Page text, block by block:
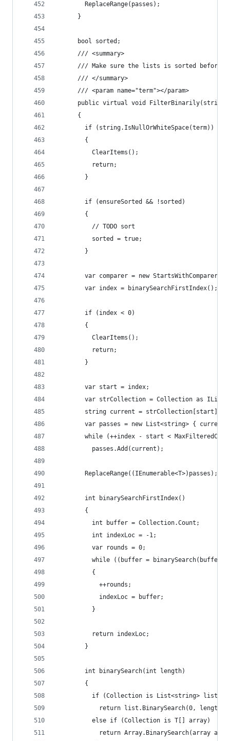
        ReplaceRange(passes);
      }
      bool sorted;
      /// <summary>
/// Make sure the lists is sorted before
      /// </summary>
      /// <param name="term"></param>
public virtual void FilterBinarily(string
      {
        if (string.IsNullOrWhiteSpace(term))
        {
          ClearItems();
          return;
        }
        if (ensureSorted && !sorted)
        {
          // TODO sort
          sorted = true;
        }
        var comparer = new StartsWithComparer();
        var index = binarySearchFirstIndex();
        if (index < 0)
        {
          ClearItems();
          return;
        }
        var start = index;
var strCollection = Collection as
        string current = strCollection[start];
var passes = new List<string> { current
while (++index - start <
          passes.Add(current);
        ReplaceRange((IEnumerable<T>)passes);
        int binarySearchFirstIndex()
        {
          int buffer = Collection.Count;
          int indexLoc = -1;
          var rounds = 0;
while ((buffer = binarySearch(buffer))
          {
            ++rounds;
            indexLoc = buffer;
          }
          return indexLoc;
        }
        int binarySearch(int length)
        {
          if (Collection is List<string> list)
return list.BinarySearch(0, length,
          else if (Collection is T[] array)
return Array.BinarySearch(array as